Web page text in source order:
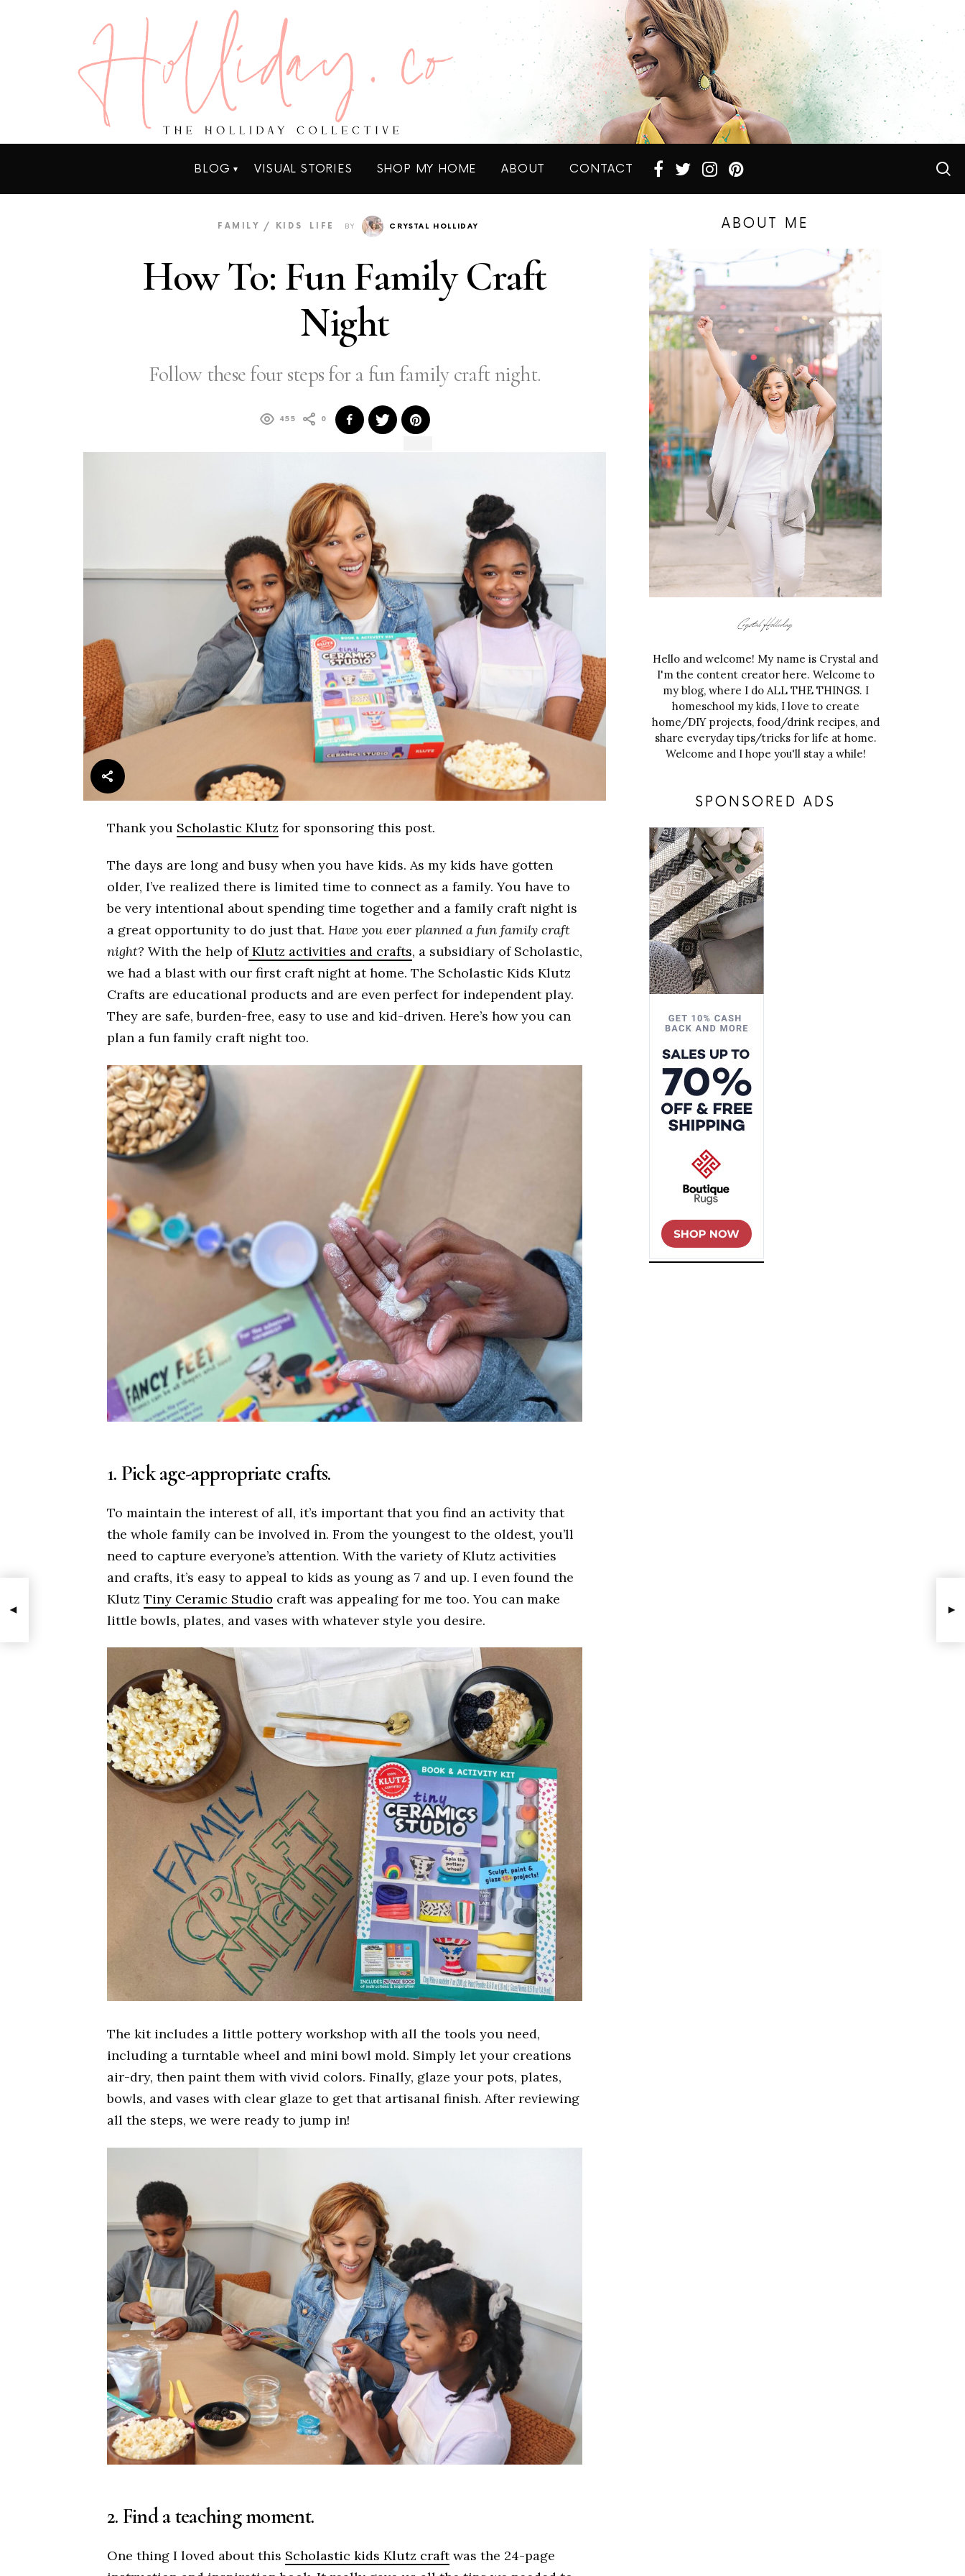
BLOG VISUAL STORIES SHOP MY HOME ABOUT CONTACT
FAMILY / KIDS LIFE BY CRYSTAL HOLLIDAY
How To: Fun Family Craft
Night
Follow these four steps for a fun family craft night.
455 0
Thank you Scholastic Klutz for sponsoring this post.
The days are long and busy when you have kids. As my kids have gotten
older, I’ve realized there is limited time to connect as a family. You have to
be very intentional about spending time together and a family craft night is
a great opportunity to do just that. Have you ever planned a fun family craft
night? With the help of Klutz activities and crafts, a subsidiary of Scholastic,
we had a blast with our first craft night at home. The Scholastic Kids Klutz
Crafts are educational products and are even perfect for independent play.
They are safe, burden-free, easy to use and kid-driven. Here’s how you can
plan a fun family craft night too.
1. Pick age-appropriate crafts.
To maintain the interest of all, it’s important that you find an activity that
the whole family can be involved in. From the youngest to the oldest, you’ll
need to capture everyone’s attention. With the variety of Klutz activities
and crafts, it’s easy to appeal to kids as young as 7 and up. I even found the
Klutz Tiny Ceramic Studio craft was appealing for me too. You can make
little bowls, plates, and vases with whatever style you desire.
The kit includes a little pottery workshop with all the tools you need,
including a turntable wheel and mini bowl mold. Simply let your creations
air-dry, then paint them with vivid colors. Finally, glaze your pots, plates,
bowls, and vases with clear glaze to get that artisanal finish. After reviewing
all the steps, we were ready to jump in!
2. Find a teaching moment.
One thing I loved about this Scholastic kids Klutz craftwas the 24-page
ABOUT ME
Hello and welcome! My name is Crystal and
I'm the content creator here. Welcome to
my blog, where I do ALL THE THINGS. I
homeschool my kids, I love to create
home/DIY projects, food/drink recipes, and
share everyday tips/tricks for life at home.
Welcome and I hope you'll stay a while!
SPONSORED ADS